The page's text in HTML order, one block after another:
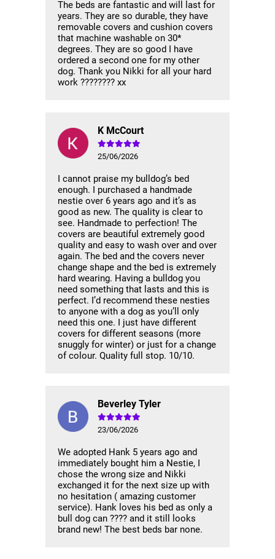
The beds are fantastic and will last for
years. They are so durable, they have
removable covers and cushion covers
that machine washable on 30*
degrees. They are so good I have
ordered a second one for my other
dog. Thank you Nikki for all your hard
work ???????? xx
K McCourt
25/06/2026
I cannot praise my bulldog’s bed
enough. I purchased a handmade
nestie over 6 years ago and it’s as
good as new. The quality is clear to
see. Handmade to perfection! The
covers are beautiful extremely good
quality and easy to wash over and over
again. The bed and the covers never
change shape and the bed is extremely
hard wearing. Having a bulldog you
need something that lasts and this is
perfect. I’d recommend these nesties
to anyone with a dog as you’ll only
need this one. I just have different
covers for different seasons (more
snuggly for winter) or just for a change
of colour. Quality full stop. 10/10.
Beverley Tyler
23/06/2026
We adopted Hank 5 years ago and
immediately bought him a Nestie, I
chose the wrong size and Nikki
exchanged it for the next size up with
no hesitation ( amazing customer
service). Hank loves his bed as only a
bull dog can ???? and it still looks
brand new! The best beds bar none.